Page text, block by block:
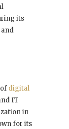
its
digital
IT
in
for its